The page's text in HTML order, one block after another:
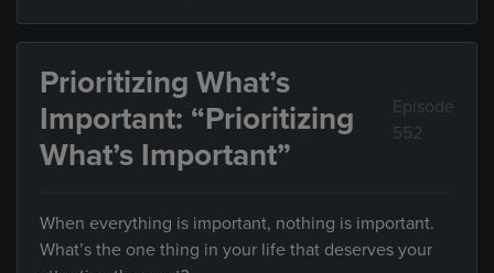
Prioritizing What’s
Important: “Prioritizing
What’s Important”
Episode
552
When everything is important, nothing is important.
What’s the one thing in your life that deserves your